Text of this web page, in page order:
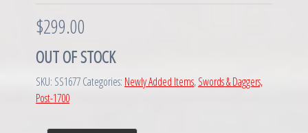
$299.00
OUT OF STOCK
SKU: SS1677Categories: Newly Added Items,Swords & Daggers,
Post-1700